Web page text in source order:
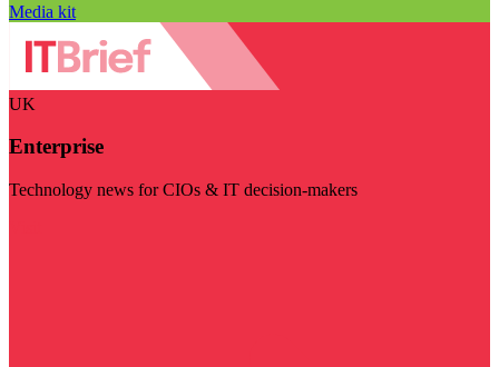
Media kit
UK
Enterprise
Technology news for CIOs & IT decision-makers